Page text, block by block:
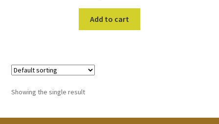
Add to cart
Showing the single result